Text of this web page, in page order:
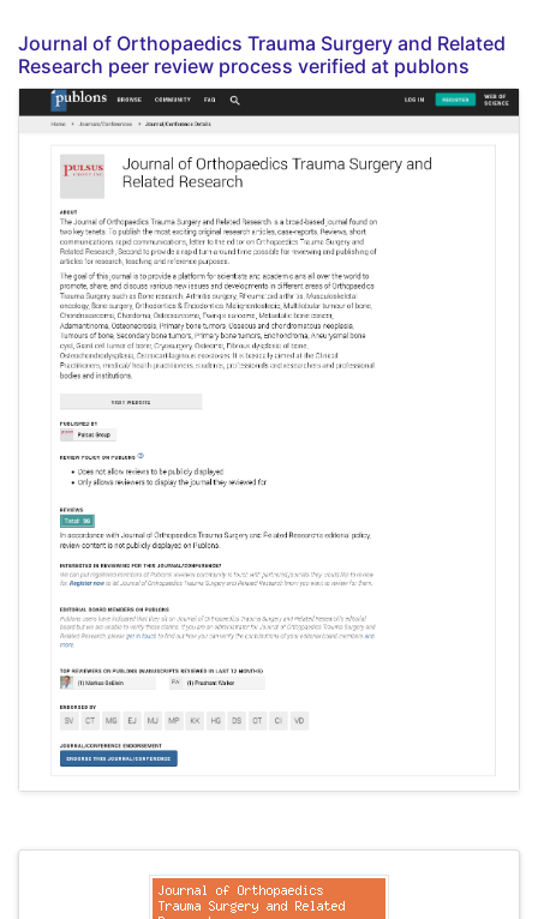
Journal of Orthopaedics Trauma Surgery and Related
Research peer review process verified at publons